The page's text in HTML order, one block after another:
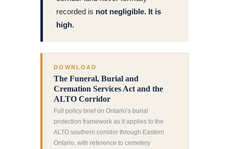
recorded is not negligible. It is
high.
DOWNLOAD
The Funeral, Burial and
Cremation Services Act and the
ALTO Corridor
Full policy brief on Ontario’s burial
protection framework as it applies to the
ALTO southern corridor through Eastern
Ontario, with reference to cemetery